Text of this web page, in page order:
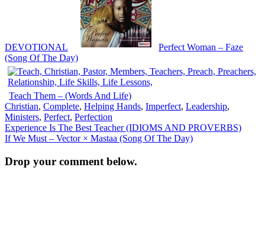
DEVOTIONAL
Perfect Woman – Faze
(Song Of The Day)
Teach Them – (Words And Life)
Christian, Complete, Helping Hands, Imperfect, Leadership,
Ministers, Perfect, Perfection
Post
navigation
Experience Is The Best Teacher (IDIOMS AND PROVERBS)
If We Must – Vector × Mastaa (Song Of The Day)
Drop your comment below.